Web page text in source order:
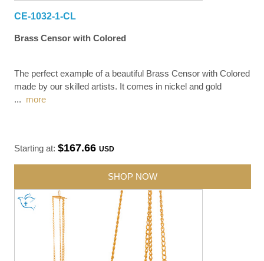
CE-1032-1-CL
Brass Censor with Colored
The perfect example of a beautiful Brass Censor with Colored
made by our skilled artists. It comes in nickel and gold
... more
Starting at:$167.66USD
SHOP NOW